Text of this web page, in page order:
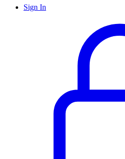
Sign In